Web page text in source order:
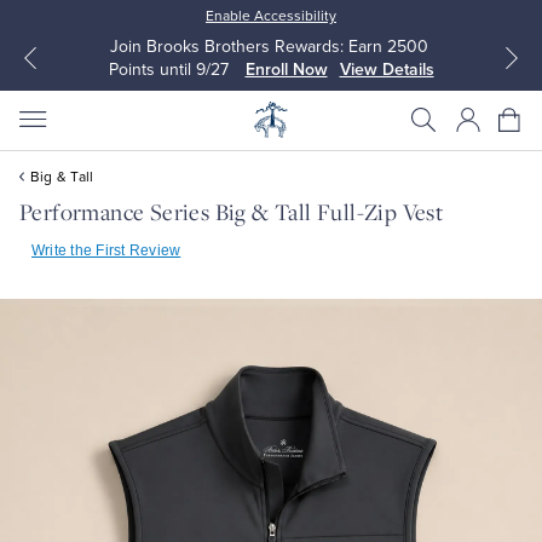
Enable Accessibility
Join Brooks Brothers Rewards: Earn 2500
Points until 9/27
Enroll Now View Details
Sweaters
Sweaters
Big & Tall
Performance Series Big & Tall Full-Zip Vest
Write the First Review